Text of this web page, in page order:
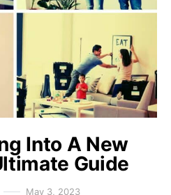
Into A New
Guide
May 3, 2023